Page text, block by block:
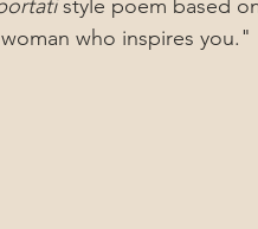
style poem based
who inspires you."